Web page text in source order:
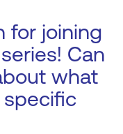
for joining
Can
what